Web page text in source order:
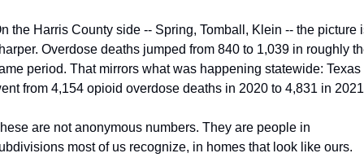
the Harris County side -- Spring, Tomball, Klein -- the picture
Overdose deaths jumped from 840 to 1,039 in roughly
period. That mirrors what was happening statewide: Texas
from 4,154 opioid overdose deaths in 2020 to 4,831 in
are not anonymous numbers. They are people in
most of us recognize, in homes that look like ours.